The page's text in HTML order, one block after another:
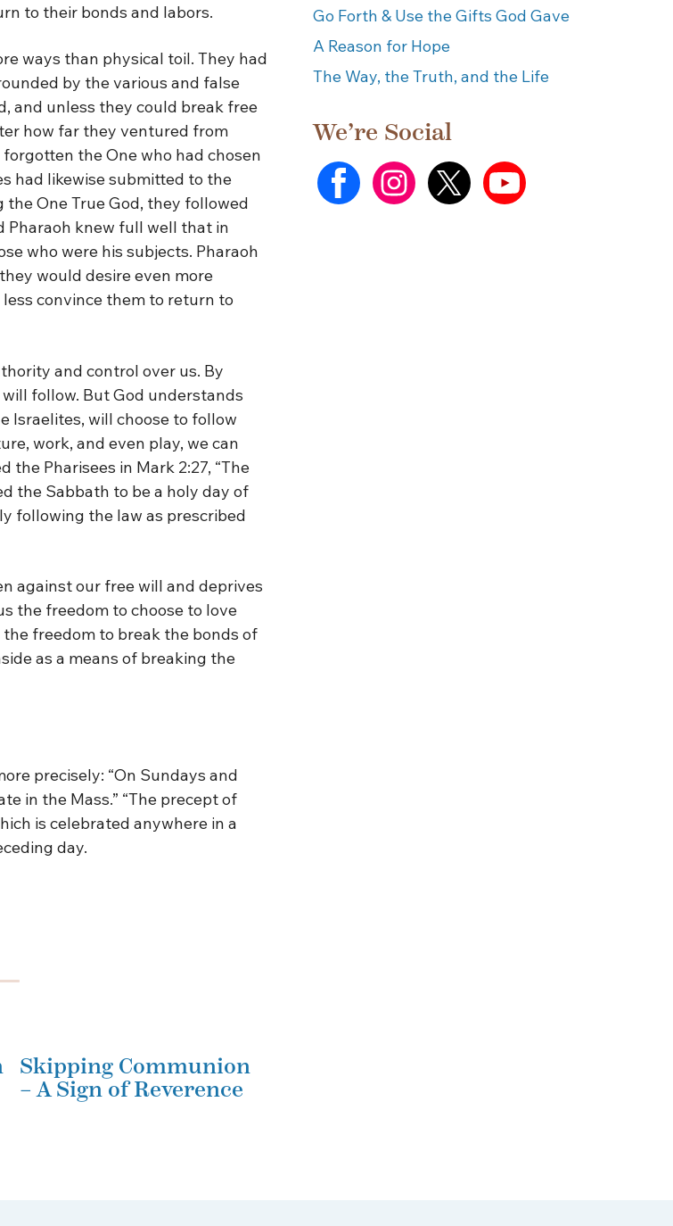
to their bonds and labors.
ways than physical toil. They had
by the various and false
and unless they could break free
how far they ventured from
the One who had chosen
had likewise submitted to the
One True God, they followed
Pharaoh knew full well that in
who were his subjects. Pharaoh
would desire even more
convince them to return to
and control over us. By
follow. But God understands
Israelites, will choose to follow
work, and even play, we can
Pharisees in Mark 2:27, “The
the Sabbath to be a holy day of
following the law as prescribed
against our free will and deprives
the freedom to choose to love
the freedom to break the bonds of
as a means of breaking the
precisely: “On Sundays and
in the Mass.” “The precept of
is celebrated anywhere in a
day.
Skipping Communion
– A Sign of Reverence
Go Forth & Use the Gifts God Gave
A Reason for Hope
The Way, the Truth, and the Life
We’re Social